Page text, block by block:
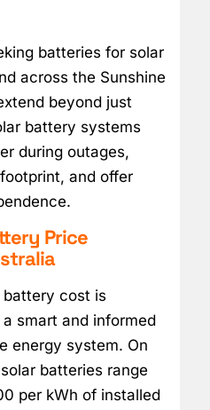
batteries for solar
across the Sunshine
beyond just
battery systems
during outages,
and offer
Price
battery cost is
smart and informed
energy system. On
batteries range
per kWh of installed